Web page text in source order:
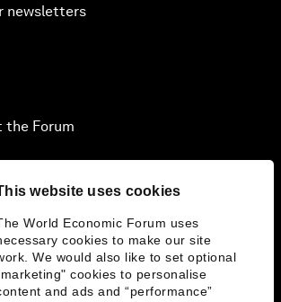
website uses cookies
World Economic Forum uses
cookies to make our site
We would also like to set optional
cookies to personalise
and ads and “performance”
newsletters
Forum